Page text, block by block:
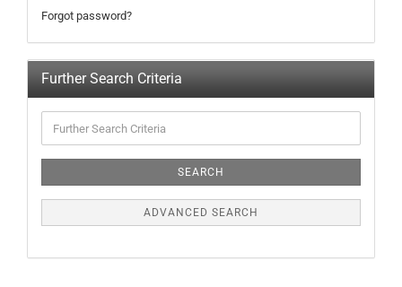
Forgot password?
Further Search Criteria
SEARCH
ADVANCED SEARCH